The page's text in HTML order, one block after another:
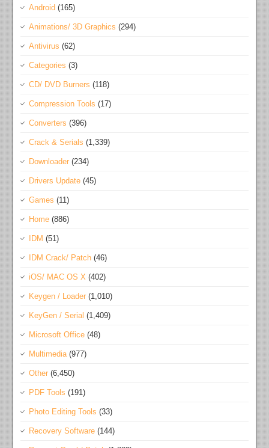
Android (165)
Animations/ 3D Graphics (294)
Antivirus (62)
Categories (3)
CD/ DVD Burners (118)
Compression Tools (17)
Converters (396)
Crack & Serials (1,339)
Downloader (234)
Drivers Update (45)
Games (11)
Home (886)
IDM (51)
IDM Crack/ Patch (46)
iOS/ MAC OS X (402)
Keygen / Loader (1,010)
KeyGen / Serial (1,409)
Microsoft Office (48)
Multimedia(977)
Other (6,450)
PDF Tools (191)
Photo Editing Tools (33)
Recovery Software (144)